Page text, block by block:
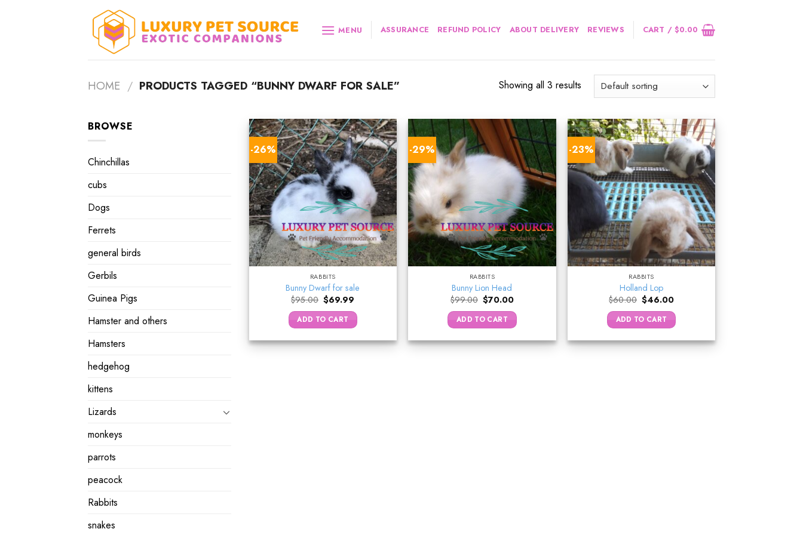
MENU ASSURANCE REFUND POLICY ABOUT DELIVERY REVIEWS CART /$0.00
HOME / PRODUCTS TAGGED “BUNNY DWARF FOR SALE” Showing all 3 results
BROWSE
Chinchillas
cubs
Dogs
Ferrets
general birds
Gerbils
Guinea Pigs
Hamster and others
Hamsters
hedgehog
kittens
Lizards
monkeys
parrots
peacock
Rabbits
snakes
-26%
RABBITS
Bunny Dwarf for sale
$95.00 Original
price
was:
$95.00.
$69.99
is:
$69.99.
ADD TO CART
-29%
RABBITS
Bunny Lion Head
$99.00 Original
price
was:
$99.00.
$70.00Current
is:
$70.00.
ADD TO CART
-23%
RABBITS
Holland Lop
$60.00 Original
price
was:
$60.00.
$46.00Current
is:
$46.00.
ADD TO CART